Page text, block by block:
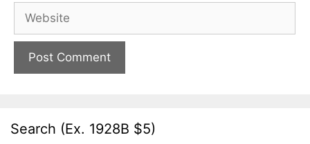
Website
Search (Ex. 1928B $5)